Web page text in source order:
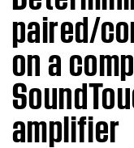
paired/
on a
amplifier